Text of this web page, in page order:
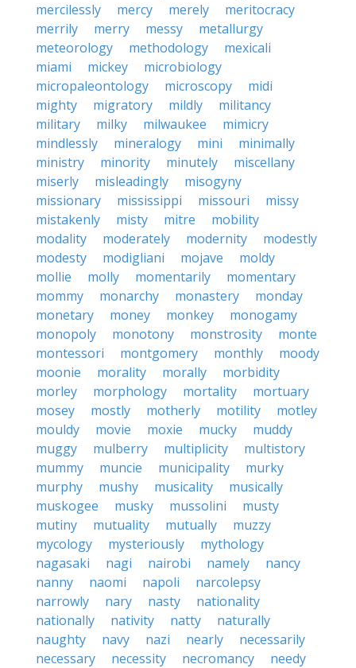
mercilessly
mercy merely
meritocracy
merrily
merry messy
metallurgy
meteorology
methodology
mexicali
miami
mickey
microbiology
micropaleontology
microscopy
midi
mighty
migratory mildly
militancy
military
milky milwaukee
mimicry
mindlessly
mineralogy mini
minimally
ministry
minority minutely
miscellany
miserly
misleadingly
misogyny
missionary
mississippi missouri
missy
mistakenly
misty mitre
mobility
modality
moderately modernity
modestly
modesty
modigliani mojave
moldy
mollie
molly momentarily
momentary
mommy
monarchy monastery
monday
monetary
money monkey
monogamy
monopoly
monotony monstrosity
monte
montessori
montgomery monthly
moody
moonie
morality morally
morbidity
morley
morphology mortality
mortuary
mosey
mostly motherly motility
motley
mouldy
movie moxie mucky
muddy
muggy
mulberry multiplicity
multistory
mummy
muncie municipality
murky
murphy
mushy musicality
musically
muskogee
musky mussolini
musty
mutiny
mutuality mutually
muzzy
mycology
mysteriously
mythology
nagasaki
nagi nairobi namely
nancy
nanny
naomi napoli
narcolepsy
narrowly
nary nasty
nationality
nationally
nativity natty
naturally
naughty
navy nazi nearly
necessarily
necessary
necessity necromancy
needy